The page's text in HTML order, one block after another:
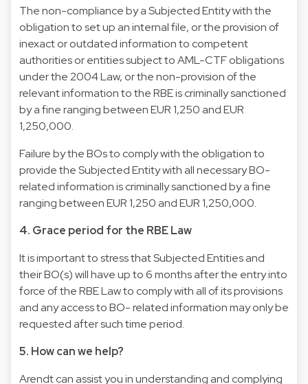
The non-compliance by a Subjected Entity with the
obligation to set up an internal file, or the provision of
inexact or outdated information to competent
authorities or entities subject to AML-CTF obligations
under the 2004 Law, or the non-provision of the
relevant information to the RBE is criminally sanctioned
by a fine ranging between EUR 1,250 and EUR
1,250,000.
Failure by the BOs to comply with the obligation to
provide the Subjected Entity with all necessary BO-
related information is criminally sanctioned by a fine
ranging between EUR 1,250 and EUR 1,250,000.
4. Grace period for the RBE Law
It is important to stress that Subjected Entities and
their BO(s) will have up to 6 months after the entry into
force of the RBE Law to comply with all of its provisions
and any access to BO- related information may only be
requested after such time period.
5. How can we help?
Arendt can assist you in understanding and complying